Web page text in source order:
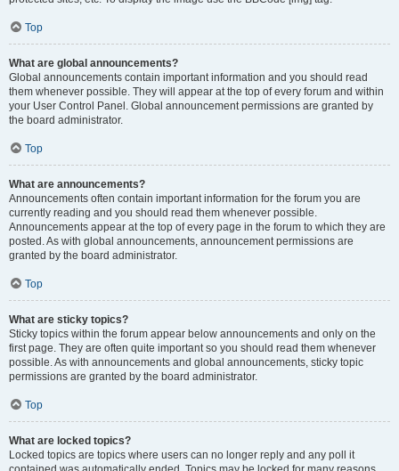
Top
What are global announcements?
Global announcements contain important information and you should read
them whenever possible. They will appear at the top of every forum and within
your User Control Panel. Global announcement permissions are granted by
the board administrator.
Top
What are announcements?
Announcements often contain important information for the forum you are
currently reading and you should read them whenever possible.
Announcements appear at the top of every page in the forum to which they are
posted. As with global announcements, announcement permissions are
granted by the board administrator.
Top
What are sticky topics?
Sticky topics within the forum appear below announcements and only on the
first page. They are often quite important so you should read them whenever
possible. As with announcements and global announcements, sticky topic
permissions are granted by the board administrator.
Top
What are locked topics?
Locked topics are topics where users can no longer reply and any poll it